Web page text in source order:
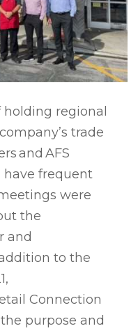
regional
trade
and AFS
have frequent
were
the
and
to the
Connection
purpose and